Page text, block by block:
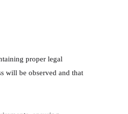
proper legal
will be observed and that